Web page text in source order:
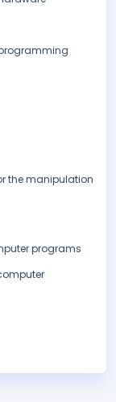
the manipulation
programs